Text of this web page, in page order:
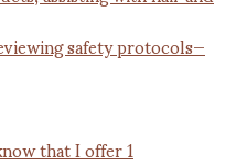
that I offer 1